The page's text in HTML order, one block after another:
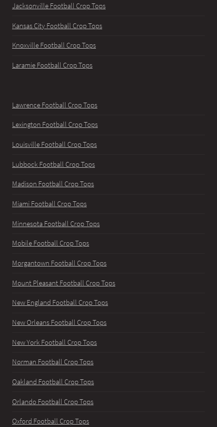
Jacksonville Football Crop Tops
Kansas City Football Crop Tops
Knoxville Football Crop Tops
Laramie Football Crop Tops
Lawrence Football Crop Tops
Lexington Football Crop Tops
Louisville Football Crop Tops
Lubbock Football Crop Tops
Madison Football Crop Tops
Miami Football Crop Tops
Minnesota Football Crop Tops
Mobile Football Crop Tops
Morgantown Football Crop Tops
Mount Pleasant Football Crop Tops
New England Football Crop Tops
New Orleans Football Crop Tops
New York Football Crop Tops
Norman Football Crop Tops
Oakland Football Crop Tops
Orlando Football Crop Tops
Oxford Football Crop Tops